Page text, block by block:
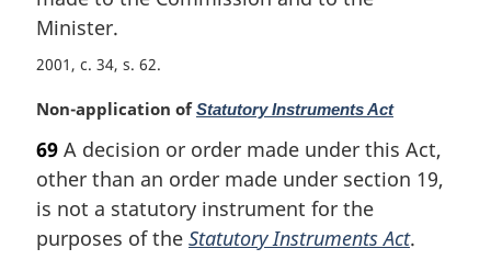
l
n
o
e
Minister.
2001, c. 34, s. 62
M
r
g
i
a
Non-application ofStatutory Instruments Act
69 A decision or order made under this Act,
other than an order made under section 19,
is not a statutory instrument for the
purposes of the Statutory Instruments Act.